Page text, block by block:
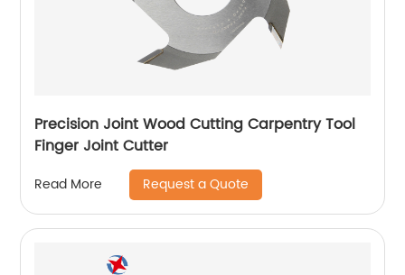
Precision Joint Wood Cutting Carpentry Tool
Finger Joint Cutter
Read More Request a Quote